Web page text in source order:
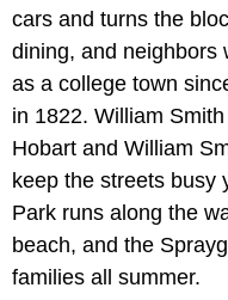
cars and turns the
dining, and neighbors
as a college town
in 1822. William
Hobart and William
keep the streets busy
Park runs along the
beach, and the
families all summer.